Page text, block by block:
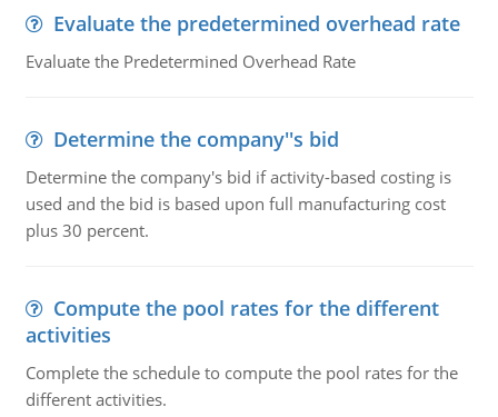
Evaluate the predetermined overhead rate
Evaluate the Predetermined Overhead Rate
Determine the company''s bid
Determine the company's bid if activity-based costing is
used and the bid is based upon full manufacturing cost
plus 30 percent.
Compute the pool rates for the different
activities
Complete the schedule to compute the pool rates for the
different activities.